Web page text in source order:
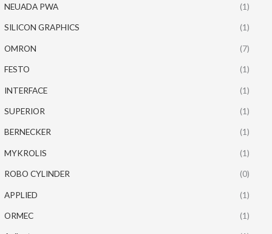
NEUADA PWA (1)
SILICON GRAPHICS (1)
OMRON (7)
FESTO (1)
INTERFACE (1)
SUPERIOR (1)
BERNECKER (1)
MYKROLIS (1)
ROBO CYLINDER (0)
APPLIED (1)
ORMEC (1)